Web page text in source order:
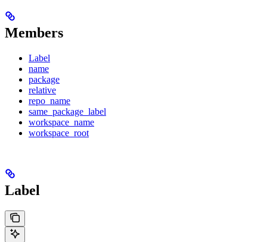
Members
Label
name
package
relative
repo_name
same_package_label
workspace_name
workspace_root
Label